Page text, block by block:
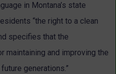
in Montana’s state
“the right to a clean
specifies that the
maintaining and improving the
generations.”